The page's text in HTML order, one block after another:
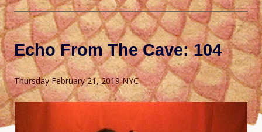
Echo From The Cave: 104
Thursday February 21, 2019 NYC